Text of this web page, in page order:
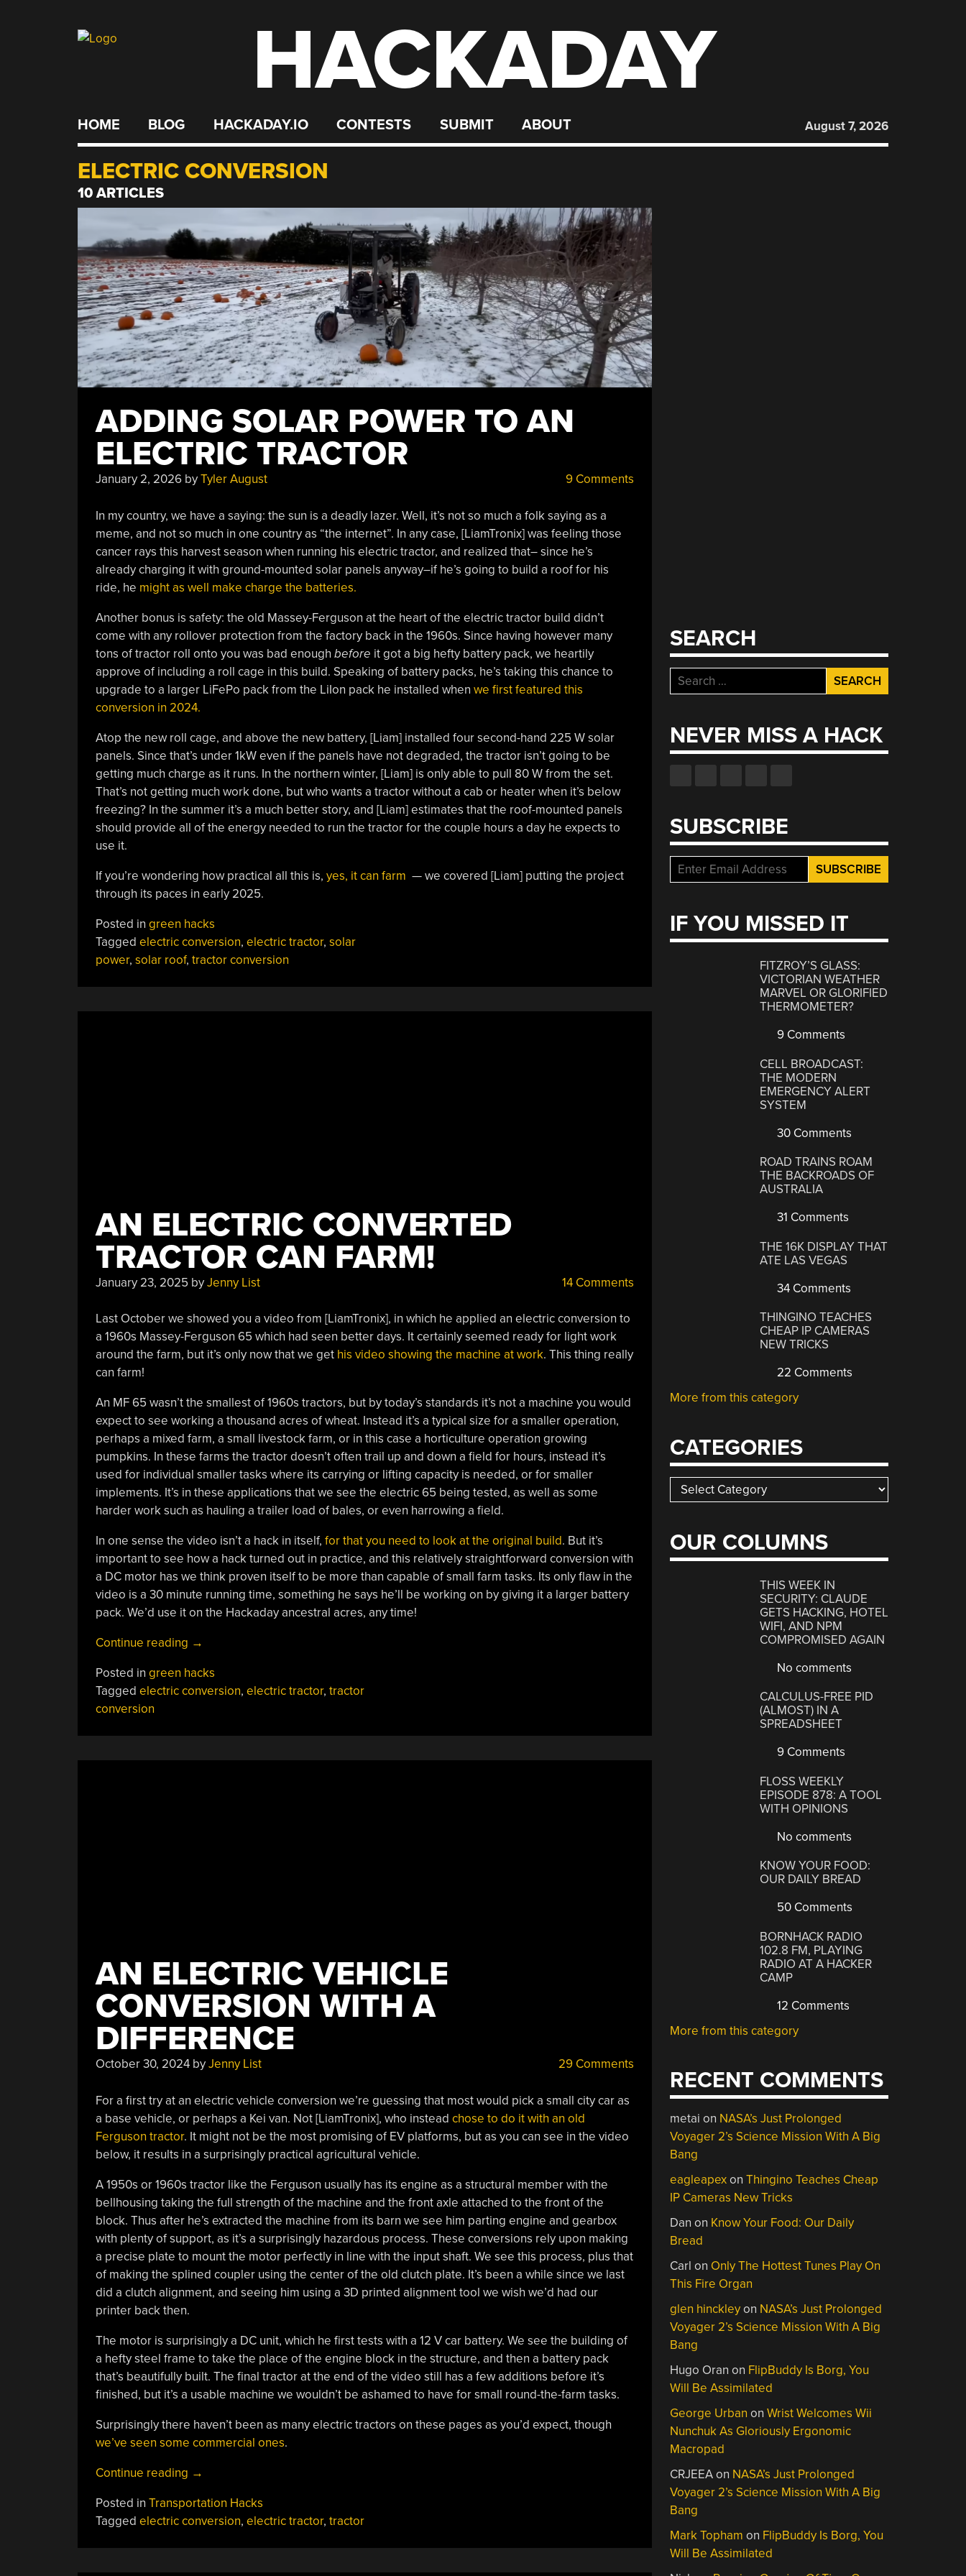
HACKADAY
HOME BLOG HACKADAY.IO CONTESTS SUBMIT ABOUT August 7, 2026
ELECTRIC CONVERSION
10 ARTICLES
ADDING SOLAR POWER TO AN
ELECTRIC TRACTOR
January 2, 2026byTyler August 9 Comments
In my country, we have a saying: the sun is a deadly lazer. Well, it’s not so much a folk saying as a
meme, and not so much in one country as “the internet”. In any case, [LiamTronix] was feeling those
cancer rays this harvest season when running his electric tractor, and realized that– since he’s
already charging it with ground-mounted solar panels anyway–if he’s going to build a roof for his
ride, he might as well make charge the batteries.
Another bonus is safety: the old Massey-Ferguson at the heart of the electric tractor build didn’t
come with any rollover protection from the factory back in the 1960s. Since having however many
tons of tractor roll onto you was bad enough before it got a big hefty battery pack, we heartily
approve of including a roll cage in this build. Speaking of battery packs, he’s taking this chance to
upgrade to a larger LiFePo pack from the LiIon pack he installed when we first featured this
conversion in 2024.
Atop the new roll cage, and above the new battery, [Liam] installed four second-hand 225 W solar
panels. Since that’s under 1kW even if the panels have not degraded, the tractor isn’t going to be
getting much charge as it runs. In the northern winter, [Liam] is only able to pull 80 W from the set.
That’s not getting much work done, but who wants a tractor without a cab or heater when it’s below
freezing? In the summer it’s a much better story, and [Liam] estimates that the roof-mounted panels
should provide all of the energy needed to run the tractor for the couple hours a day he expects to
use it.
If you’re wondering how practical all this is, yes, it can farm — we covered [Liam] putting the project
through its paces in early 2025.
Posted in green hacks
Tagged electric conversion, electric tractor, solar
power, solar roof, tractor conversion
AN ELECTRIC CONVERTED
TRACTOR CAN FARM!
January 23, 2025 byJenny List 14 Comments
Last October we showed you a video from [LiamTronix], in which he applied an electric conversion to
a 1960s Massey-Ferguson 65 which had seen better days. It certainly seemed ready for light work
around the farm, but it’s only now that we get his video showing the machine at work. This thing really
can farm!
An MF 65 wasn’t the smallest of 1960s tractors, but by today’s standards it’s not a machine you would
expect to see working a thousand acres of wheat. Instead it’s a typical size for a smaller operation,
perhaps a mixed farm, a small livestock farm, or in this case a horticulture operation growing
pumpkins. In these farms the tractor doesn’t often trail up and down a field for hours, instead it’s
used for individual smaller tasks where its carrying or lifting capacity is needed, or for smaller
implements. It’s in these applications that we see the electric 65 being tested, as well as some
harder work such as hauling a trailer load of bales, or even harrowing a field.
In one sense the video isn’t a hack in itself, for that you need to look at the original build. But it’s
important to see how a hack turned out in practice, and this relatively straightforward conversion with
a DC motor has we think proven itself to be more than capable of small farm tasks. Its only flaw in the
video is a 30 minute running time, something he says he’ll be working on by giving it a larger battery
pack. We’d use it on the Hackaday ancestral acres, any time!
Continue reading “An
Converted
Tractor
→
Posted in green hacks
Tagged electric conversion, electric tractor, tractor
conversion
AN ELECTRIC VEHICLE
CONVERSION WITH A
DIFFERENCE
October 30, 2024byJenny List 29 Comments
For a first try at an electric vehicle conversion we’re guessing that most would pick a small city car as
a base vehicle, or perhaps a Kei van. Not [LiamTronix], who instead chose to do it with an old
Ferguson tractor. It might not be the most promising of EV platforms, but as you can see in the video
below, it results in a surprisingly practical agricultural vehicle.
A 1950s or 1960s tractor like the Ferguson usually has its engine as a structural member with the
bellhousing taking the full strength of the machine and the front axle attached to the front of the
block. Thus after he’s extracted the machine from its barn we see him parting engine and gearbox
with plenty of support, as it’s a surprisingly hazardous process. These conversions rely upon making
a precise plate to mount the motor perfectly in line with the input shaft. We see this process, plus that
of making the splined coupler using the center of the old clutch plate. It’s been a while since we last
did a clutch alignment, and seeing him using a 3D printed alignment tool we wish we’d had our
printer back then.
The motor is surprisingly a DC unit, which he first tests with a 12 V car battery. We see the building of
a hefty steel frame to take the place of the engine block in the structure, and then a battery pack
that’s beautifully built. The final tractor at the end of the video still has a few additions before it’s
finished, but it’s a usable machine we wouldn’t be ashamed to have for small round-the-farm tasks.
Surprisingly there haven’t been as many electric tractors on these pages as you’d expect, though
we’ve seen some commercial ones.
Continue reading “An
Vehicle
Conversion
→
Posted in Transportation Hacks
Tagged electric conversion, electric tractor, tractor
SEARCH
Search
for:
NEVER MISS A HACK
SUBSCRIBE
IF YOU MISSED IT
FITZROY’S GLASS:
VICTORIAN WEATHER
MARVEL OR GLORIFIED
THERMOMETER?
9 Comments
CELL BROADCAST:
THE MODERN
EMERGENCY ALERT
SYSTEM
30 Comments
ROAD TRAINS ROAM
THE BACKROADS OF
AUSTRALIA
31 Comments
THE 16K DISPLAY THAT
ATE LAS VEGAS
34 Comments
THINGINO TEACHES
CHEAP IP CAMERAS
NEW TRICKS
22 Comments
More from this category
CATEGORIES
Categories
OUR COLUMNS
THIS WEEK IN
SECURITY: CLAUDE
GETS HACKING, HOTEL
WIFI, AND NPM
COMPROMISED AGAIN
No comments
CALCULUS-FREE PID
(ALMOST) IN A
SPREADSHEET
9 Comments
FLOSS WEEKLY
EPISODE 878: A TOOL
WITH OPINIONS
No comments
KNOW YOUR FOOD:
OUR DAILY BREAD
50 Comments
BORNHACK RADIO
102.8 FM, PLAYING
RADIO AT A HACKER
CAMP
12 Comments
More from this category
RECENT COMMENTS
metai on NASA’s Just Prolonged
Voyager 2’s Science Mission With A Big
Bang
eagleapexonThingino Teaches Cheap
IP Cameras New Tricks
Dan on Know Your Food: Our Daily
Bread
Carl on Only The Hottest Tunes Play On
This Fire Organ
glen hinckleyon NASA’s Just Prolonged
Voyager 2’s Science Mission With A Big
Bang
Hugo Oran on FlipBuddy Is Borg, You
Will Be Assimilated
George Urban onWrist Welcomes Wii
Nunchuk As Gloriously Ergonomic
Macropad
CRJEEAon NASA’s Just Prolonged
Voyager 2’s Science Mission With A Big
Bang
Mark Topham on FlipBuddy Is Borg, You
Will Be Assimilated